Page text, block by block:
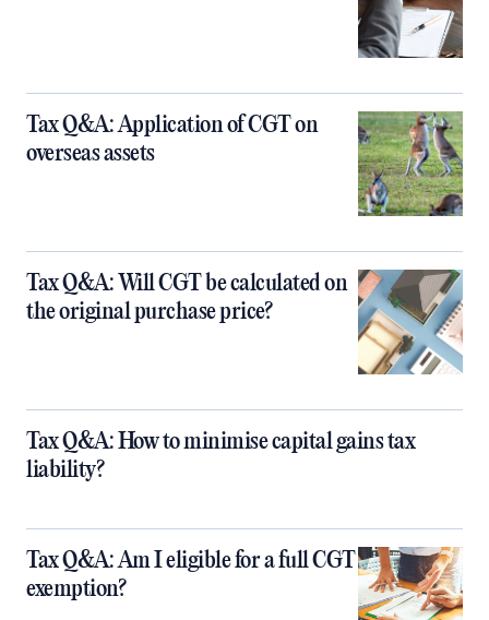
Tax Q&A: Application of CGT on
overseas assets
Tax Q&A: Will CGT be calculated on
the original purchase price?
Tax Q&A: How to minimise capital gains tax
liability?
Tax Q&A: Am I eligible for a full CGT
exemption?